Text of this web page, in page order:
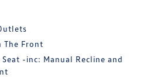
The Front
-inc: Manual Recline and